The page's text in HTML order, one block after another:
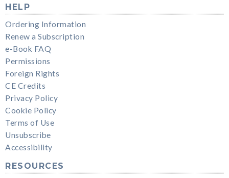
HELP
Ordering Information
Renew a Subscription
e-Book FAQ
Permissions
Foreign Rights
CE Credits
Privacy Policy
Cookie Policy
Terms of Use
Unsubscribe
Accessibility
RESOURCES